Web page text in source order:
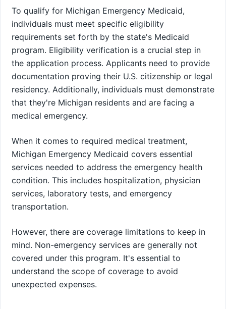
To qualify for Michigan Emergency Medicaid,
individuals must meet specific eligibility
requirements set forth by the state's Medicaid
program. Eligibility verification is a crucial step in
the application process. Applicants need to provide
documentation proving their U.S. citizenship or legal
residency. Additionally, individuals must demonstrate
that they're Michigan residents and are facing a
medical emergency.
When it comes to required medical treatment,
Michigan Emergency Medicaid covers essential
services needed to address the emergency health
condition. This includes hospitalization, physician
services, laboratory tests, and emergency
transportation.
However, there are coverage limitations to keep in
mind. Non-emergency services are generally not
covered under this program. It's essential to
understand the scope of coverage to avoid
unexpected expenses.